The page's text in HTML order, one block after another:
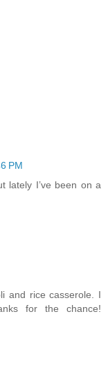
PM
lately I’ve been on a
and rice casserole. I
for the chance!